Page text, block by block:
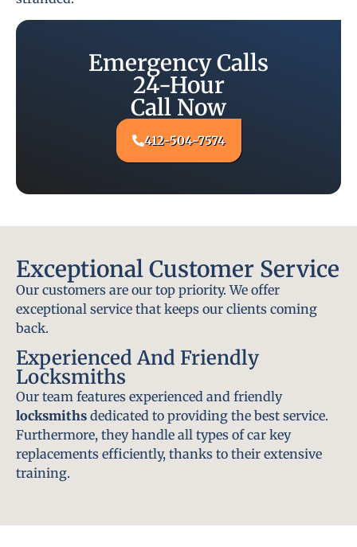
Emergency Calls
24-Hour
Call Now
412-504-7574
Exceptional Customer Service
Our customers are our top priority. We offer
exceptional service that keeps our clients coming
back.
Experienced And Friendly
Locksmiths
Our team features experienced and friendly
locksmiths dedicated to providing the best service.
Furthermore, they handle all types of car key
replacements efficiently, thanks to their extensive
training.